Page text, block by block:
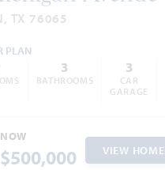
MIDLOTHIAN, TX 76065
PLAN
3
BATHROOMS
3
CAR
GARAGE
NOW
$500,000 VIEW HOME